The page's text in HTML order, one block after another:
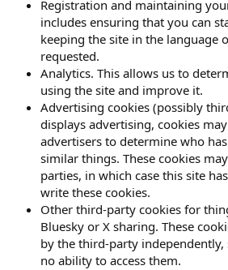
Registration and maintaining
includes ensuring that you can
keeping the site in the language
requested.
Analytics. This allows us to
using the site and improve it.
Advertising cookies (possibly
displays advertising, cookies
advertisers to determine who
similar things. These cookies
parties, in which case this site
write these cookies.
Other third-party cookies for
Bluesky or X sharing. These
by the third-party
no ability to access them.